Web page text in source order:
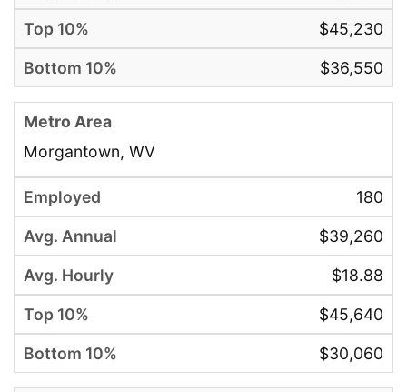
$45,230
$36,550
Morgantown, WV
180
$39,260
$18.88
$45,640
$30,060